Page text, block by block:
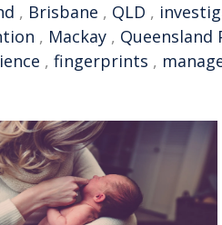
, Brisbane , QLD ,
, Mackay , Queensland
, fingerprints ,